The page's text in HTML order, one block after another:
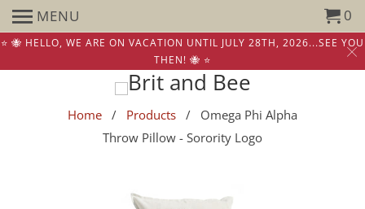
⭐️ 🐝 HELLO, WE ARE ON VACATION UNTIL JULY 28TH, 2026...SEE YOU
THEN! 🐝 ⭐️
MENU 0
Home / Products / Omega Phi Alpha
Throw Pillow - Sorority Logo